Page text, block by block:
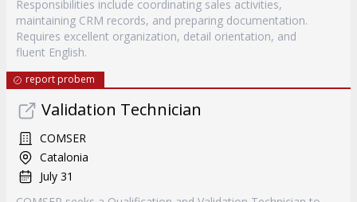
Responsibilities include coordinating sales activities,
maintaining CRM records, and preparing documentation.
Requires excellent organization, detail orientation, and
fluent English.
report probem
Validation Technician
COMSER
Catalonia
July 31